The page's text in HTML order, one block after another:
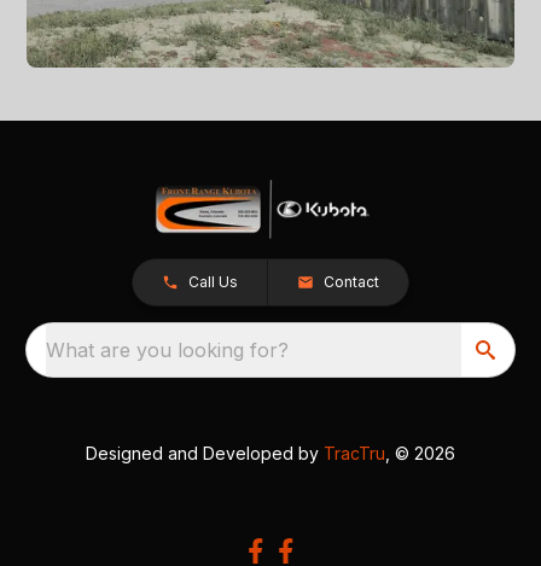
Call Us Contact
What are you looking for?
Designed and Developed by TracTru , © 2026